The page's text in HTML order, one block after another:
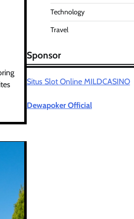
Technology
Travel
Sponsor
Situs Slot Online MILDCASINO
Dewapoker Official